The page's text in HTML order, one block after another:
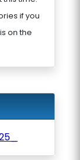
if you
on the